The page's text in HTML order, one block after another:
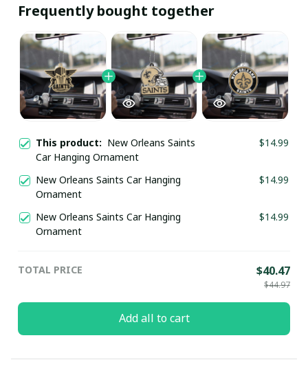
Frequently bought together
This product: New Orleans Saints
Car Hanging Ornament
$14.99
New Orleans Saints Car Hanging
Ornament
$14.99
New Orleans Saints Car Hanging
Ornament
$14.99
TOTAL PRICE $40.47
$44.97
Add all to cart